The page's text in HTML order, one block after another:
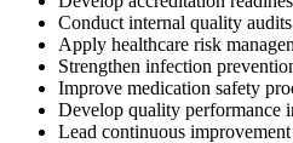
Conduct internal quality
Apply healthcare risk
Strengthen infection
Improve medication safety
Develop quality performance
Lead continuous